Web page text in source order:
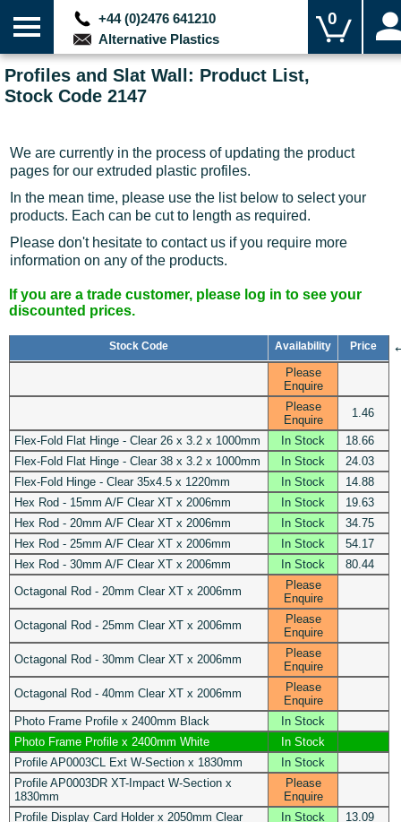
+44 (0)2476 641210
Alternative Plastics
0
Profiles and Slat Wall: Product List,
Stock Code 2147
We are currently in the process of updating the product
pages for our extruded plastic profiles.
In the mean time, please use the list below to select your
products. Each can be cut to length as required.
Please don't hesitate to contact us if you require more
information on any of the products.
If you are a trade customer, please log in to see your
discounted prices.
Stock Code Availability Price
Please
Enquire
Please
Enquire
1.46
Flex-Fold Flat Hinge - Clear 26 x 3.2 x 1000mm In Stock
18.66
Flex-Fold Flat Hinge - Clear 38 x 3.2 x 1000mm
In Stock
24.03
Flex-Fold Hinge - Clear 35x4.5 x 1220mm
In Stock
14.88
Hex Rod - 15mm A/F Clear XT x 2006mm
In Stock
19.63
Hex Rod - 20mm A/F Clear XT x 2006mm
In Stock
34.75
Hex Rod - 25mm A/F Clear XT x 2006mm
In Stock
54.17
Hex Rod - 30mm A/F Clear XT x 2006mm
In Stock
80.44
Octagonal Rod - 20mm Clear XT x 2006mm
Please
Enquire
Octagonal Rod - 25mm Clear XT x 2006mm
Please
Enquire
Octagonal Rod - 30mm Clear XT x 2006mm
Please
Enquire
Octagonal Rod - 40mm Clear XT x 2006mm
Please
Enquire
Photo Frame Profile x 2400mm Black
In Stock
Photo Frame Profile x 2400mm White
In Stock
Profile AP0003CL Ext W-Section x 1830mm
In Stock
Profile AP0003DR XT-Impact W-Section x
1830mm
Please
Enquire
Profile Display Card Holder x 2050mm Clear
In Stock
13.09